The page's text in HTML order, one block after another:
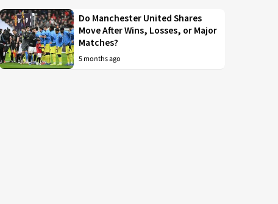
Do Manchester United Shares
Move After Wins, Losses, or Major
Matches?
5 months ago